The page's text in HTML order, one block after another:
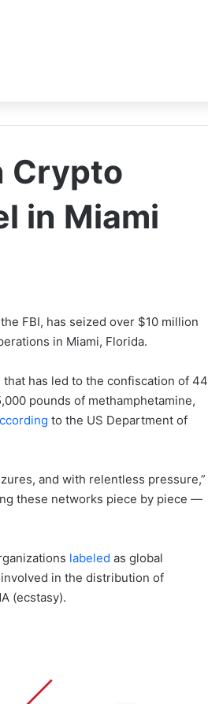
Crypto
in Miami
FBI, has seized over $10 million
in Miami, Florida.
has led to the confiscation of 44
pounds of methamphetamine,
to the US Department of
and with relentless pressure,”
these networks piece by piece —
labeled as global
in the distribution of
(ecstasy).